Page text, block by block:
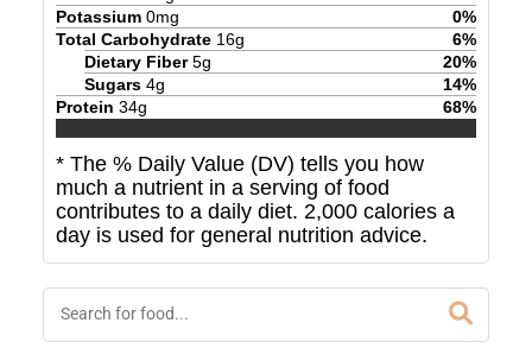
Potassium 0mg 0%
Total Carbohydrate 16g 6%
Dietary Fiber 5g 20%
Sugars 4g 14%
Protein 34g 68%
* The % Daily Value (DV) tells you how
much a nutrient in a serving of food
contributes to a daily diet. 2,000 calories a
day is used for general nutrition advice.